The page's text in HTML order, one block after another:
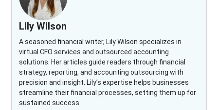
Lily Wilson
A seasoned financial writer, Lily Wilson specializes in
virtual CFO services and outsourced accounting
solutions. Her articles guide readers through financial
strategy, reporting, and accounting outsourcing with
precision and insight. Lily’s expertise helps businesses
streamline their financial processes, setting them up for
sustained success.